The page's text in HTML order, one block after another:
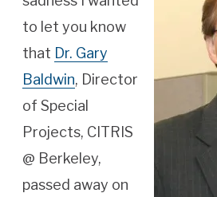
to let you know
that Dr. Gary
Baldwin, Director
of Special
Projects, CITRIS
@ Berkeley,
passed away on